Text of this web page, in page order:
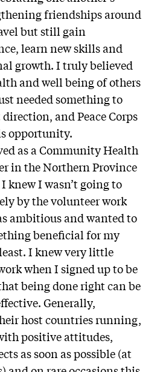
friendships around
but still gain
learn new skills and
growth. I truly believed
and well being of others
needed something to
and Peace Corps
opportunity.
as a Community Health
in the Northern Province
knew I wasn’t going to
by the volunteer work
ambitious and wanted to
beneficial for my
I knew very little
when I signed up to be
being done right can be
Generally,
host countries running,
positive attitudes,
as soon as possible (at